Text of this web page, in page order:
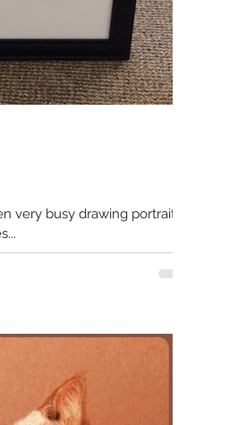
very busy drawing portraits